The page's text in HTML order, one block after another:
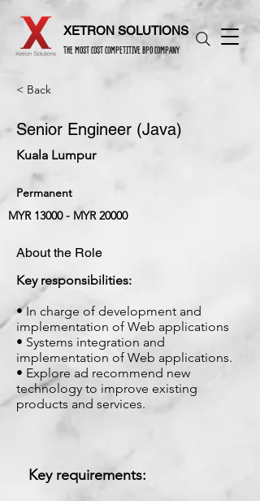
XETRON SOLUTIONS
THE MOST COST COMPETITIVE BPO COMPANY
< Back
Senior Engineer (Java)
Kuala Lumpur
Permanent
MYR 13000 - MYR 20000
About the Role
Key responsibilities:
• In charge of development and
implementation of Web applications
• Systems integration and
implementation of Web applications.
• Explore ad recommend new
technology to improve existing
products and services.
Key requirements: